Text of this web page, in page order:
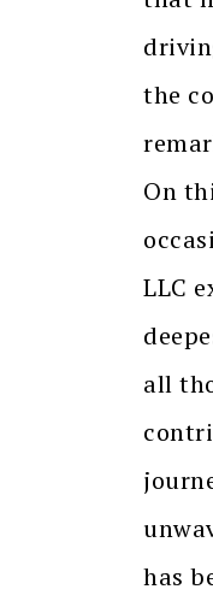
the
On
LLC
all
has